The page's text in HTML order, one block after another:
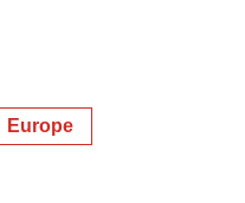
Europe